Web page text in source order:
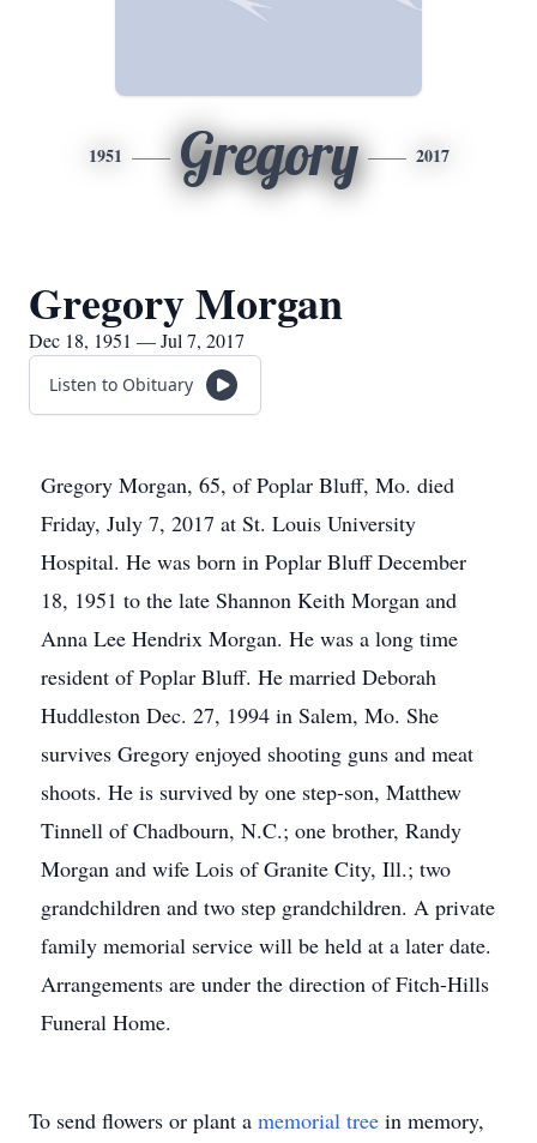
1951 Gregory 2017
Gregory Morgan
Dec 18, 1951 — Jul 7, 2017
Listen to Obituary
Gregory Morgan, 65, of Poplar Bluff, Mo. died
Friday, July 7, 2017 at St. Louis University
Hospital. He was born in Poplar Bluff December
18, 1951 to the late Shannon Keith Morgan and
Anna Lee Hendrix Morgan. He was a long time
resident of Poplar Bluff. He married Deborah
Huddleston Dec. 27, 1994 in Salem, Mo. She
survives Gregory enjoyed shooting guns and meat
shoots. He is survived by one step-son, Matthew
Tinnell of Chadbourn, N.C.; one brother, Randy
Morgan and wife Lois of Granite City, Ill.; two
grandchildren and two step grandchildren. A private
family memorial service will be held at a later date.
Arrangements are under the direction of Fitch-Hills
Funeral Home.
To send flowers or plant a memorial tree in memory,